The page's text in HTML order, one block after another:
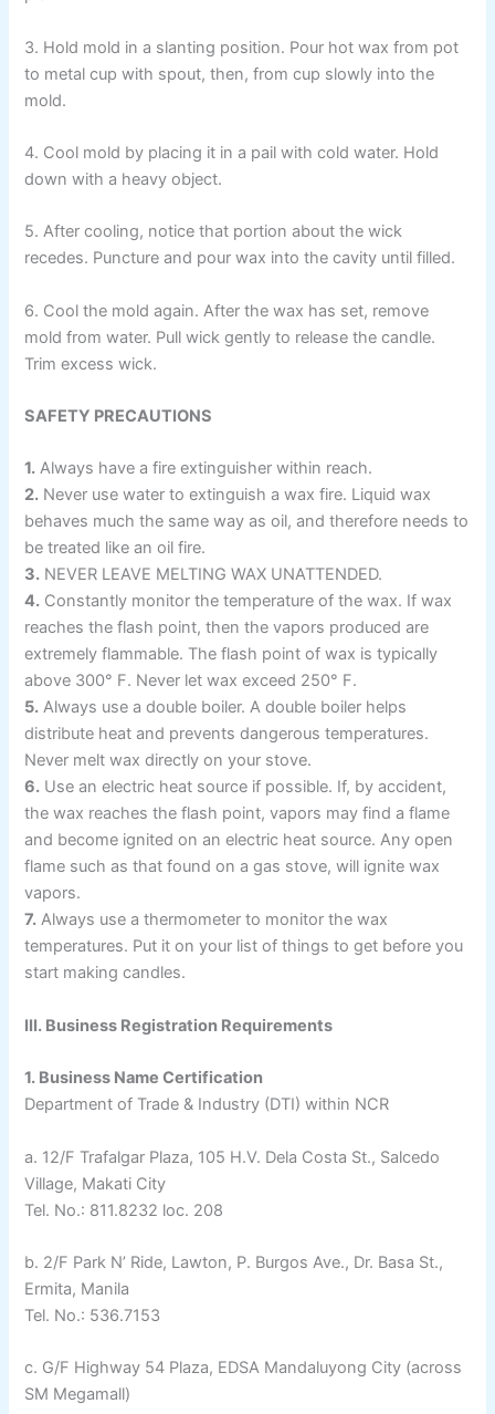
3. Hold mold in a slanting position. Pour hot wax from pot
to metal cup with spout, then, from cup slowly into the
mold.
4. Cool mold by placing it in a pail with cold water. Hold
down with a heavy object.
5. After cooling, notice that portion about the wick
recedes. Puncture and pour wax into the cavity until filled.
6. Cool the mold again. After the wax has set, remove
mold from water. Pull wick gently to release the candle.
Trim excess wick.
SAFETY PRECAUTIONS
1. Always have a fire extinguisher within reach.
2. Never use water to extinguish a wax fire. Liquid wax
behaves much the same way as oil, and therefore needs to
be treated like an oil fire.
3. NEVER LEAVE MELTING WAX UNATTENDED.
4. Constantly monitor the temperature of the wax. If wax
reaches the flash point, then the vapors produced are
extremely flammable. The flash point of wax is typically
above 300° F. Never let wax exceed 250° F.
5. Always use a double boiler. A double boiler helps
distribute heat and prevents dangerous temperatures.
Never melt wax directly on your stove.
6. Use an electric heat source if possible. If, by accident,
the wax reaches the flash point, vapors may find a flame
and become ignited on an electric heat source. Any open
flame such as that found on a gas stove, will ignite wax
vapors.
7. Always use a thermometer to monitor the wax
temperatures. Put it on your list of things to get before you
start making candles.
III. Business Registration Requirements
1. Business Name Certification
Department of Trade & Industry (DTI) within NCR
a. 12/F Trafalgar Plaza, 105 H.V. Dela Costa St., Salcedo
Village, Makati City
Tel. No.: 811.8232 loc. 208
b. 2/F Park N’ Ride, Lawton, P. Burgos Ave., Dr. Basa St.,
Ermita, Manila
Tel. No.: 536.7153
c. G/F Highway 54 Plaza, EDSA Mandaluyong City (across
SM Megamall)